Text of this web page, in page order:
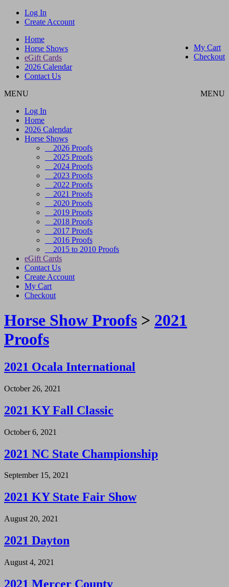
Log In
Create Account
My Cart
Checkout
Home
Horse Shows
eGift Cards
2026 Calendar
Contact Us
MENU
MENU
Log In
Home
2026 Calendar
Horse Shows
2026 Proofs
2025 Proofs
2024 Proofs
2023 Proofs
2022 Proofs
2021 Proofs
2020 Proofs
2019 Proofs
2018 Proofs
2017 Proofs
2016 Proofs
2015 to 2010 Proofs
eGift Cards
Contact Us
Create Account
My Cart
Checkout
Horse Show Proofs > 2021
Proofs
2021 Ocala International
October 26, 2021
2021 KY Fall Classic
October 6, 2021
2021 NC State Championship
September 15, 2021
2021 KY State Fair Show
August 20, 2021
2021 Dayton
August 4, 2021
2021 Mercer County